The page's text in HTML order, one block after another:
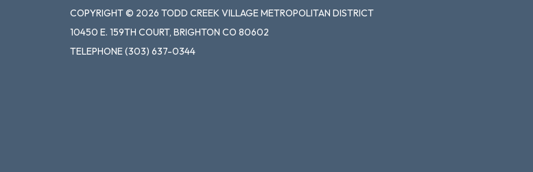
COPYRIGHT © 2026 TODD CREEK VILLAGE METROPOLITAN DISTRICT
10450 E. 159TH COURT, BRIGHTON CO 80602
TELEPHONE(303) 637-0344